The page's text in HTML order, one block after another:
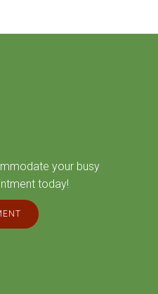
your busy
today!